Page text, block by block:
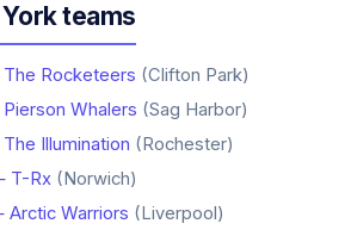
teams
Rocketeers (Clifton Park)
Whalers (Sag Harbor)
Illumination (Rochester)
T-Rx (Norwich)
Warriors (Liverpool)